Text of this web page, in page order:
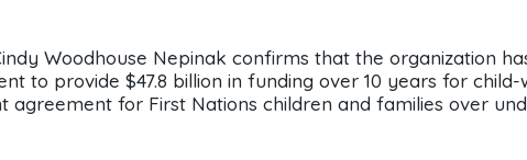
Woodhouse Nepinak confirms that the organization
to provide $47.8 billion in funding over 10 years for
for First Nations children and families over